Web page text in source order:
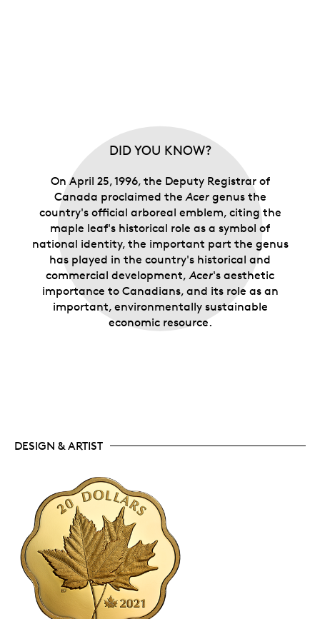
DID YOU KNOW?
On April 25, 1996, the Deputy Registrar of
Canada proclaimed theAcergenus the
country's official arboreal emblem, citing the
maple leaf's historical role as a symbol of
national identity, the important part the genus
has played in the country's historical and
commercial development,Acer's aesthetic
importance to Canadians, and its role as an
important, environmentally sustainable
economic resource.
DESIGN & ARTIST